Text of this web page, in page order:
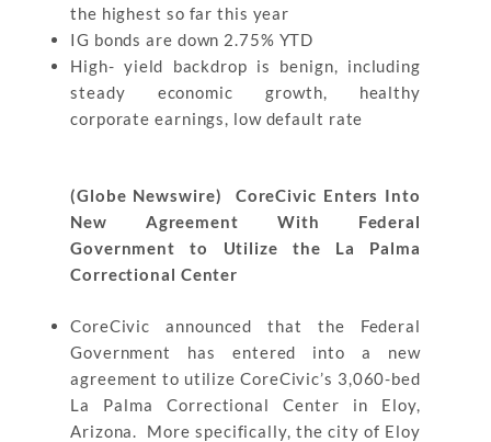
the highest so far this year
IG bonds are down 2.75% YTD
High- yield backdrop is benign, including
steady economic growth, healthy
corporate earnings, low default rate
(Globe Newswire) CoreCivic Enters Into
New Agreement With Federal
Government to Utilize the La Palma
Correctional Center
CoreCivic announced that the Federal
Government has entered into a new
agreement to utilize CoreCivic’s 3,060-bed
La Palma Correctional Center in Eloy,
Arizona. More specifically, the city of Eloy